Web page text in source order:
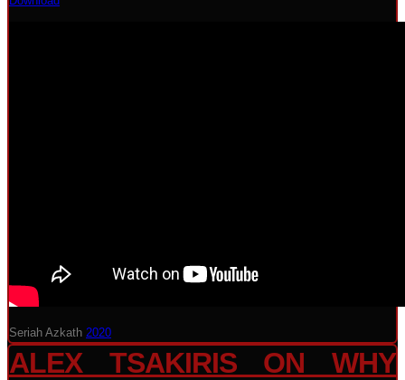
Seriah Azkath 2020
ALEX TSAKIRIS ON WHY